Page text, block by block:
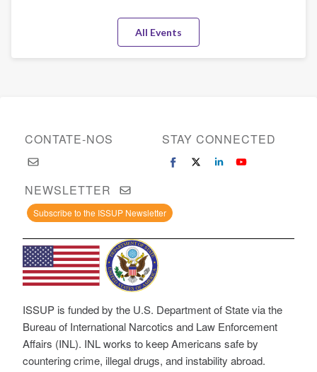
All Events
CONTATE-NOS STAY CONNECTED
NEWSLETTER
Subscribe to the ISSUP Newsletter
ISSUP is funded by the U.S. Department of State via the
Bureau of International Narcotics and Law Enforcement
Affairs (INL). INL works to keep Americans safe by
countering crime, illegal drugs, and instability abroad.